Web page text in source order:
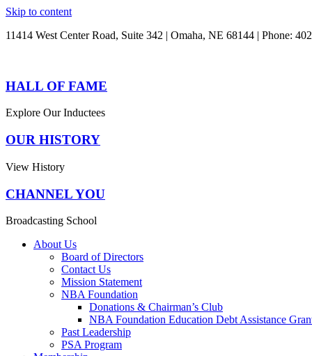
Skip to content
11414 West Center Road, Suite 342 | Omaha, NE 68144 | Phone:
HALL OF FAME
Explore Our Inductees
OUR HISTORY
View History
CHANNEL YOU
Broadcasting School
About Us
Board of Directors
Contact Us
Mission Statement
NBA Foundation
Donations & Chairman’s Club
NBA Foundation Education Debt Assistance
Past Leadership
PSA Program